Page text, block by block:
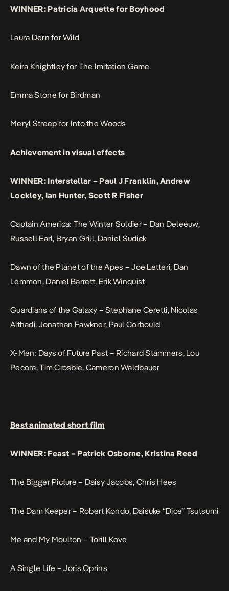
WINNER: Patricia Arquette for Boyhood
Laura Dern for Wild
Keira Knightley for The Imitation Game
Emma Stone for Birdman
Meryl Streep for Into the Woods
Achievement in visual effects
WINNER: Interstellar – Paul J Franklin, Andrew
Lockley, Ian Hunter, Scott R Fisher
Captain America: The Winter Soldier – Dan Deleeuw,
Russell Earl, Bryan Grill, Daniel Sudick
Dawn of the Planet of the Apes – Joe Letteri, Dan
Lemmon, Daniel Barrett, Erik Winquist
Guardians of the Galaxy – Stephane Ceretti, Nicolas
Aithadi, Jonathan Fawkner, Paul Corbould
X-Men: Days of Future Past – Richard Stammers, Lou
Pecora, Tim Crosbie, Cameron Waldbauer
Best animated short film
WINNER: Feast – Patrick Osborne, Kristina Reed
The Bigger Picture – Daisy Jacobs, Chris Hees
The Dam Keeper – Robert Kondo, Daisuke “Dice” Tsutsumi
Me and My Moulton – Torill Kove
A Single Life – Joris Oprins